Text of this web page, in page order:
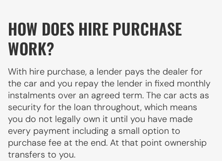
HOW DOES HIRE PURCHASE
WORK?
With hire purchase, a lender pays the dealer for
the car and you repay the lender in fixed monthly
instalments over an agreed term. The car acts as
security for the loan throughout, which means
you do not legally own it until you have made
every payment including a small option to
purchase fee at the end. At that point ownership
transfers to you.